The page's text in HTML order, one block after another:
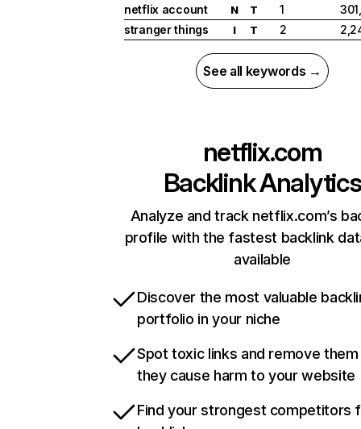
netflix account
N T 1
stranger things
I T 2
See all keywords →
netflix.com
Backlink Analytics
Analyze and track netflix.com’s
profile with the fastest backlink
available
Discover the most valuable
portfolio in your niche
Spot toxic links and remove
they cause harm to your website
Find your strongest competitors